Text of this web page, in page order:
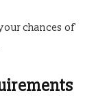
chances of